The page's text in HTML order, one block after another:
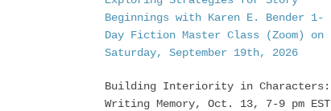
Beginnings with Karen E. Bender 1-
Day Fiction Master Class (Zoom) on
Saturday, September 19th, 2026
Building Interiority in Characters:
Writing Memory, Oct. 13, 7-9 pm EST